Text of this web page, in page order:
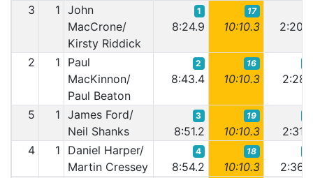
3
1 John
MacCrone/
Kirsty Riddick
1
8:24.9
17
10:10.3 2:20.2
2 1
Paul
MacKinnon/
Paul Beaton
2
8:43.4
16
10:10.3 2:28.1
5 1 James Ford/
Neil Shanks
3
8:51.2
19
10:10.3
2:31.2
4
1
Daniel Harper/
Martin Cressey
4
8:54.2
18
10:10.3
2:36.3